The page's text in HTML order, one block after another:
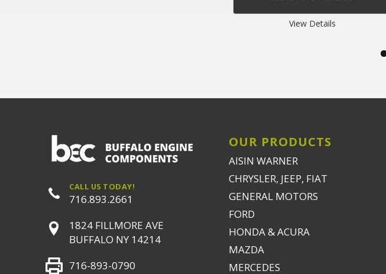
View Details
CALL US TODAY!
716.893.2661
1824 FILLMORE AVE
BUFFALO NY 14214
716-893-0790
OUR PRODUCTS
AISIN WARNER
CHRYSLER, JEEP, FIAT
GENERAL MOTORS
FORD
HONDA & ACURA
MAZDA
MERCEDES